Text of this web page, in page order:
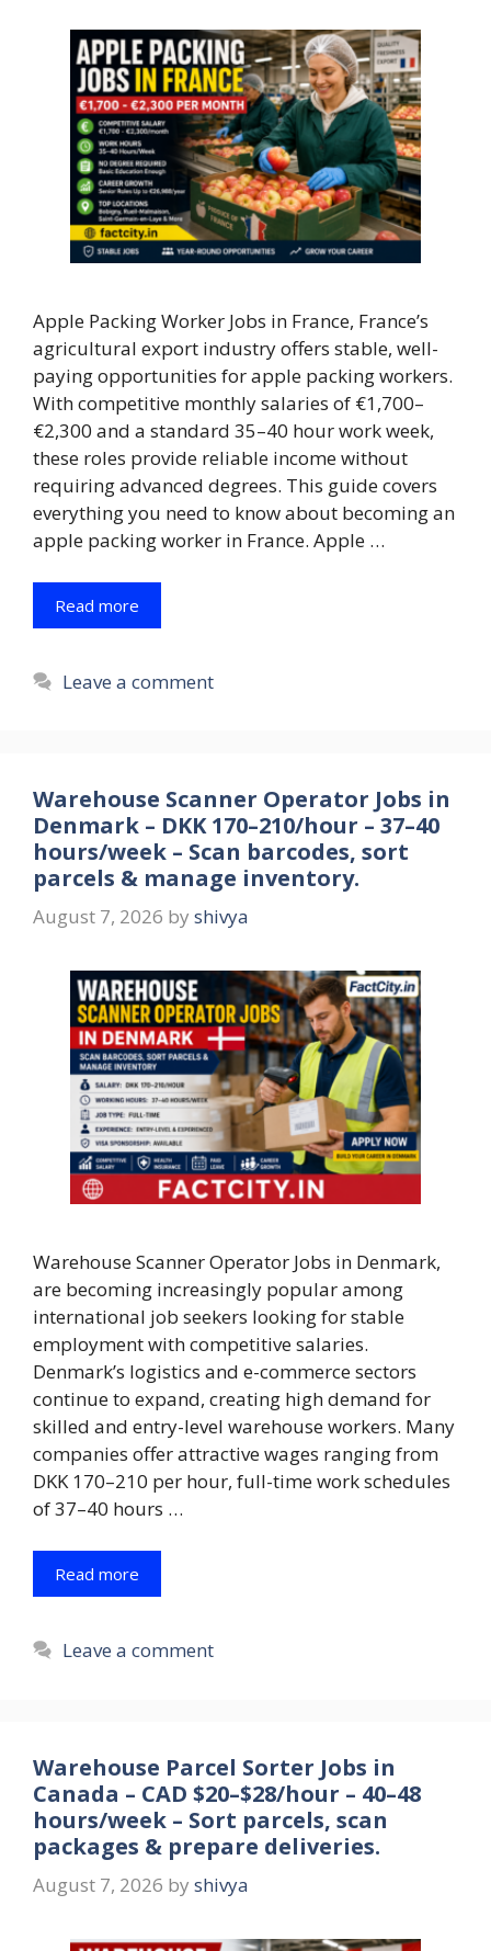
Apple Packing Worker Jobs in France, France’s
agricultural export industry offers stable, well-
paying opportunities for apple packing workers.
With competitive monthly salaries of €1,700–
€2,300 and a standard 35–40 hour work week,
these roles provide reliable income without
requiring advanced degrees. This guide covers
everything you need to know about becoming an
apple packing worker in France. Apple …
Read more
Leave a comment
Warehouse Scanner Operator Jobs in
Denmark – DKK 170–210/hour – 37–40
hours/week – Scan barcodes, sort
parcels & manage inventory.
August 7, 2026 by shivya
Warehouse Scanner Operator Jobs in Denmark,
are becoming increasingly popular among
international job seekers looking for stable
employment with competitive salaries.
Denmark’s logistics and e-commerce sectors
continue to expand, creating high demand for
skilled and entry-level warehouse workers. Many
companies offer attractive wages ranging from
DKK 170–210 per hour, full-time work schedules
of 37–40 hours …
Read more
Leave a comment
Warehouse Parcel Sorter Jobs in
Canada – CAD $20–$28/hour – 40–48
hours/week – Sort parcels, scan
packages & prepare deliveries.
August 7, 2026 by shivya